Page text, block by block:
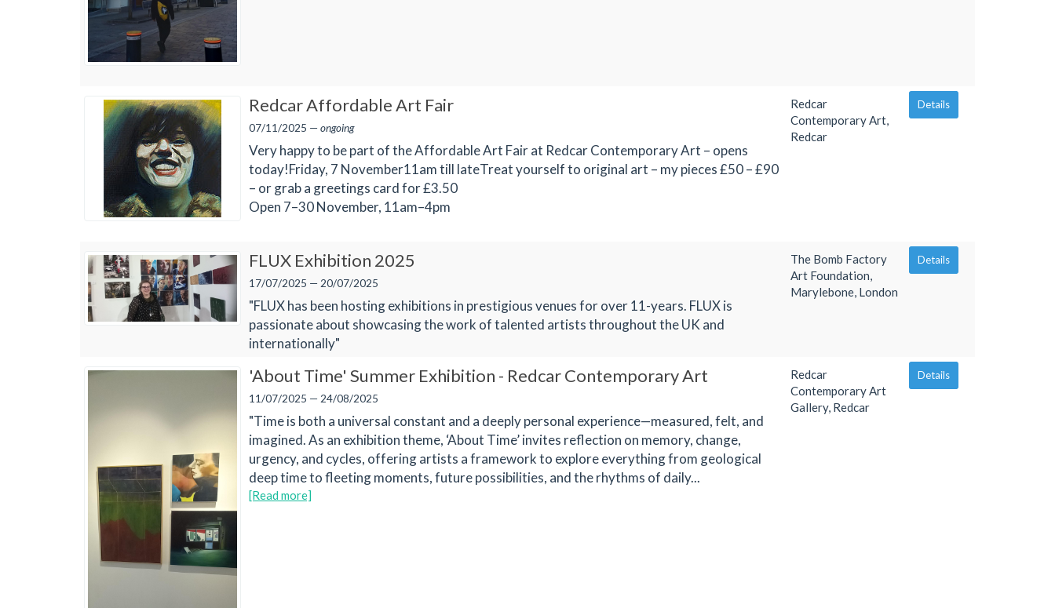
Redcar Affordable Art Fair
07/11/2025 — ongoing
Very happy to be part of the Affordable Art Fair at Redcar Contemporary Art – opens
today!Friday, 7 November11am till lateTreat yourself to original art – my pieces £50 – £90
– or grab a greetings card for £3.50
Open 7–30 November, 11am–4pm
Redcar
Contemporary Art,
Redcar
Details
FLUX Exhibition 2025
17/07/2025 — 20/07/2025
"FLUX has been hosting exhibitions in prestigious venues for over 11-years. FLUX is
passionate about showcasing the work of talented artists throughout the UK and
internationally"
The Bomb Factory
Art Foundation,
Marylebone, London
Details
'About Time' Summer Exhibition - Redcar Contemporary Art
11/07/2025 — 24/08/2025
"Time is both a universal constant and a deeply personal experience—measured, felt, and
imagined. As an exhibition theme, ‘About Time’ invites reflection on memory, change,
urgency, and cycles, offering artists a framework to explore everything from geological
deep time to fleeting moments, future possibilities, and the rhythms of daily...
[Read more]
Redcar
Contemporary Art
Gallery, Redcar
Details